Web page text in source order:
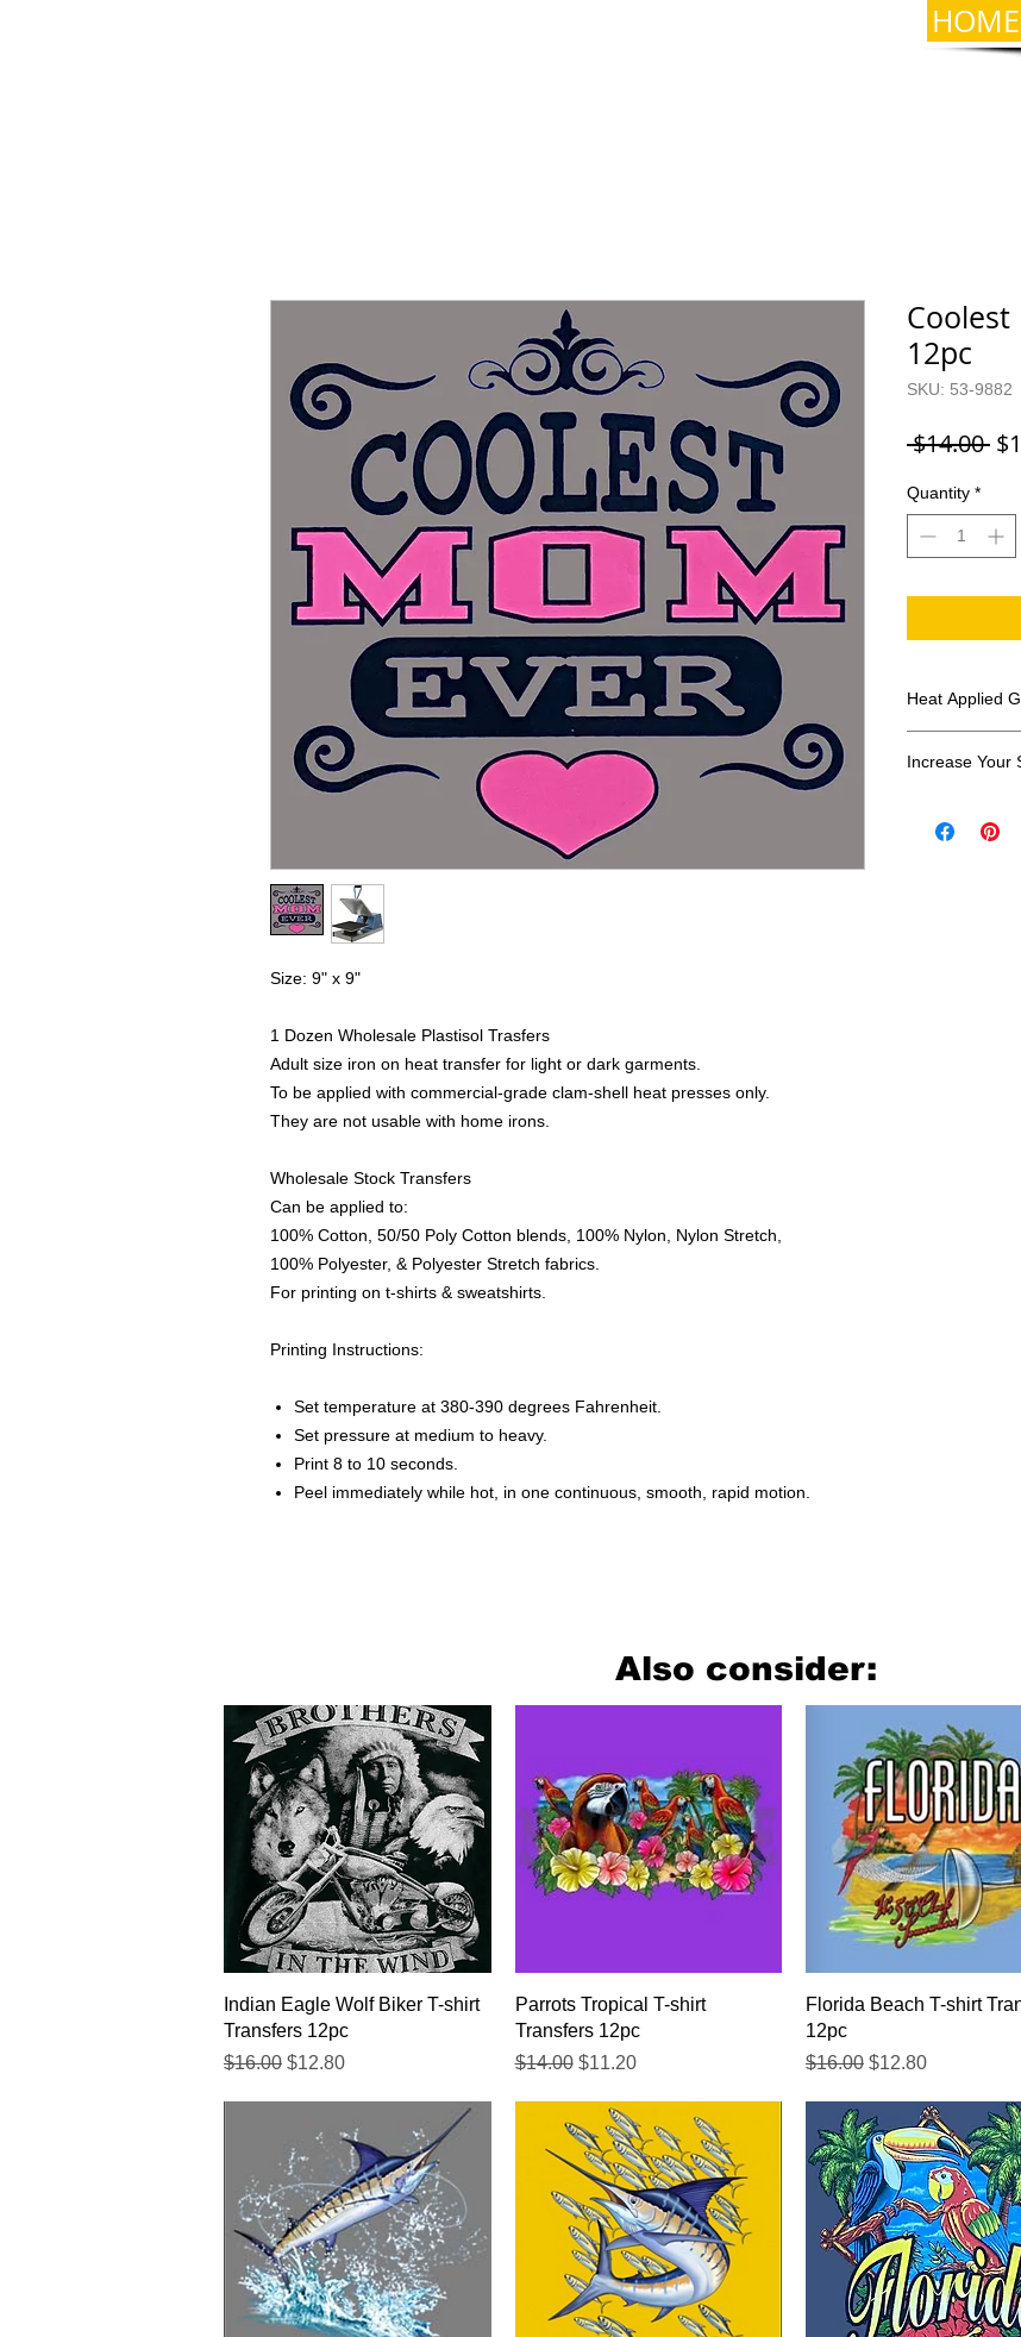
Size: 9" x 9"
1 Dozen Wholesale Plastisol Trasfers
Adult size iron on heat transfer for light or dark garments.
To be applied with commercial-grade clam-shell heat presses only.
They are not usable with home irons.
Wholesale Stock Transfers
Can be applied to:
100% Cotton, 50/50 Poly Cotton blends, 100% Nylon, Nylon Stretch,
100% Polyester, & Polyester Stretch fabrics.
For printing on t-shirts & sweatshirts.
Printing Instructions:
Set temperature at 380-390 degrees Fahrenheit.
Set pressure at medium to heavy.
Print 8 to 10 seconds.
Peel immediately while hot, in one continuous, smooth, rapid motion.
Coolest
12pc
SKU: 53-9882
$14.00
Quantity *
Heat Applied
Increase Your
transfers?
Also consider:
Quick View
Indian Eagle Wolf Biker T-shirt
Transfers 12pc
Regular Price
$16.00 Sale Price
$12.80
Quick View
Parrots Tropical T-shirt
Transfers 12pc
Regular Price
$14.00 Sale Price
$11.20
Quick View
Florida Beach T-shirt
12pc
Regular Price
$16.00 Sale Price
$12.80